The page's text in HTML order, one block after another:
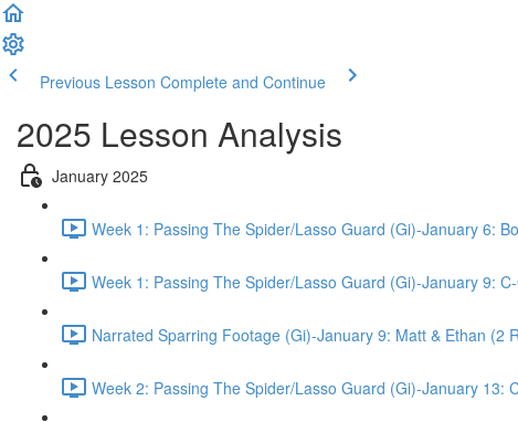
Previous Lesson Complete and Continue
2025 Lesson Analysis
January 2025
Week 1: Passing The Spider/Lasso Guard (Gi)-January 6:
Week 1: Passing The Spider/Lasso Guard (Gi)-January 9:
Narrated Sparring Footage (Gi)-January 9: Matt & Ethan (2
Week 2: Passing The Spider/Lasso Guard (Gi)-January 13: